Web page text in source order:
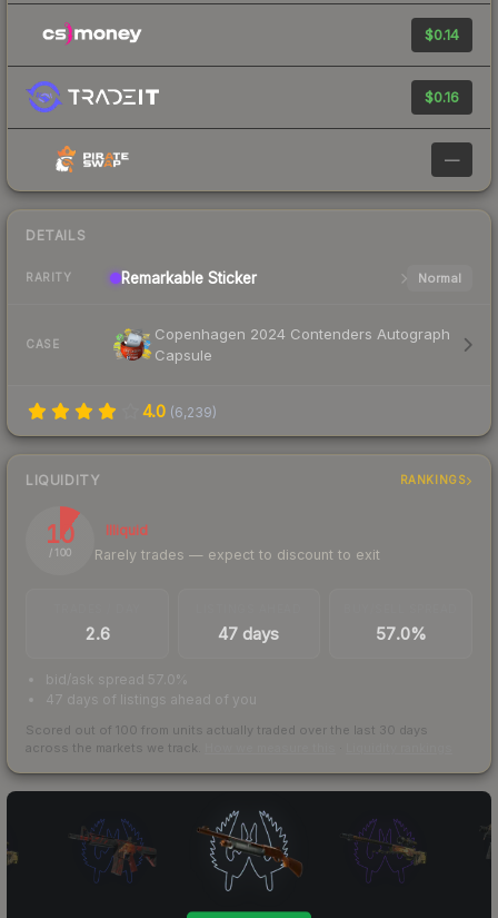
$0.14
$0.16
—
DETAILS
RARITY Remarkable Sticker Normal
CASE
Copenhagen 2024 Contenders Autograph
Capsule
4.0 (6,239)
LIQUIDITY RANKINGS
10
/ 100
Illiquid
Rarely trades — expect to discount to exit
2.6 47 days 57.0%
bid/ask spread 57.0%
47 days of listings ahead of you
Scored out of 100 from units actually traded over the last 30 days
across the markets we track.